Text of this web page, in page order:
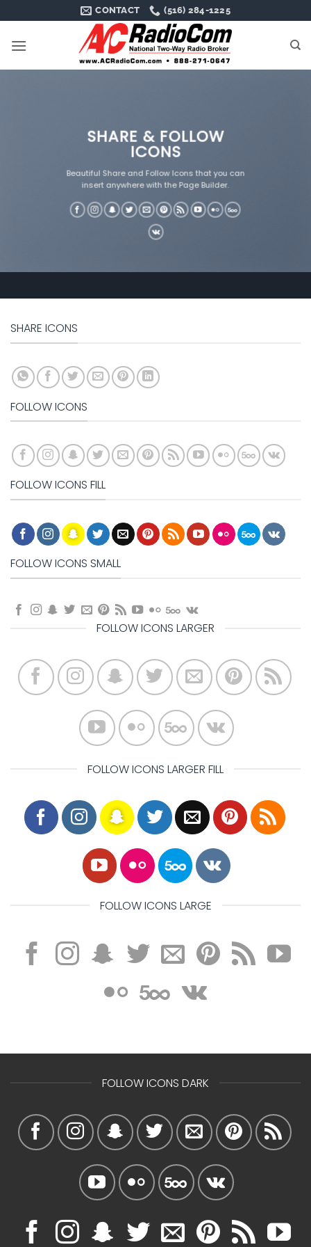
to
content
CONTACT (516) 284-1225
SHARE & FOLLOW
ICONS
Beautiful Share and Follow Icons that you can
insert anywhere with the Page Builder.
SHARE ICONS
FOLLOW ICONS
FOLLOW ICONS FILL
FOLLOW ICONS SMALL
FOLLOW ICONS LARGER
FOLLOW ICONS LARGER FILL
FOLLOW ICONS LARGE
FOLLOW ICONS DARK